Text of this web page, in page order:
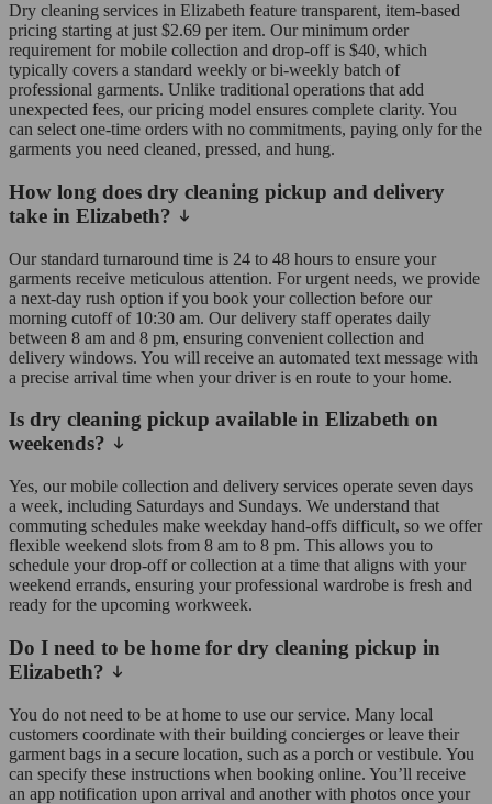
Dry cleaning services in Elizabeth feature transparent, item-based
pricing starting at just $2.69 per item. Our minimum order
requirement for mobile collection and drop-off is $40, which
typically covers a standard weekly or bi-weekly batch of
professional garments. Unlike traditional operations that add
unexpected fees, our pricing model ensures complete clarity. You
can select one-time orders with no commitments, paying only for the
garments you need cleaned, pressed, and hung.
How long does dry cleaning pickup and delivery
take in Elizabeth?
Our standard turnaround time is 24 to 48 hours to ensure your
garments receive meticulous attention. For urgent needs, we provide
a next-day rush option if you book your collection before our
morning cutoff of 10:30 am. Our delivery staff operates daily
between 8 am and 8 pm, ensuring convenient collection and
delivery windows. You will receive an automated text message with
a precise arrival time when your driver is en route to your home.
Is dry cleaning pickup available in Elizabeth on
weekends?
Yes, our mobile collection and delivery services operate seven days
a week, including Saturdays and Sundays. We understand that
commuting schedules make weekday hand-offs difficult, so we offer
flexible weekend slots from 8 am to 8 pm. This allows you to
schedule your drop-off or collection at a time that aligns with your
weekend errands, ensuring your professional wardrobe is fresh and
ready for the upcoming workweek.
Do I need to be home for dry cleaning pickup in
Elizabeth?
You do not need to be at home to use our service. Many local
customers coordinate with their building concierges or leave their
garment bags in a secure location, such as a porch or vestibule. You
can specify these instructions when booking online. You’ll receive
an app notification upon arrival and another with photos once your